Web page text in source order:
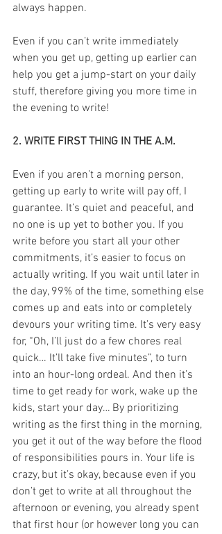
always happen.
Even if you can’t write immediately
when you get up, getting up earlier can
help you get a jump-start on your daily
stuff, therefore giving you more time in
the evening to write!
2. WRITE FIRST THING IN THE A.M.
Even if you aren’t a morning person,
getting up early to write will pay off, I
guarantee. It’s quiet and peaceful, and
no one is up yet to bother you. If you
write before you start all your other
commitments, it’s easier to focus on
actually writing. If you wait until later in
the day, 99% of the time, something else
comes up and eats into or completely
devours your writing time. It’s very easy
for, “Oh, I’ll just do a few chores real
quick… It’ll take five minutes”, to turn
into an hour-long ordeal. And then it’s
time to get ready for work, wake up the
kids, start your day… By prioritizing
writing as the first thing in the morning,
you get it out of the way before the flood
of responsibilities pours in. Your life is
crazy, but it’s okay, because even if you
don’t get to write at all throughout the
afternoon or evening, you already spent
that first hour (or however long you can